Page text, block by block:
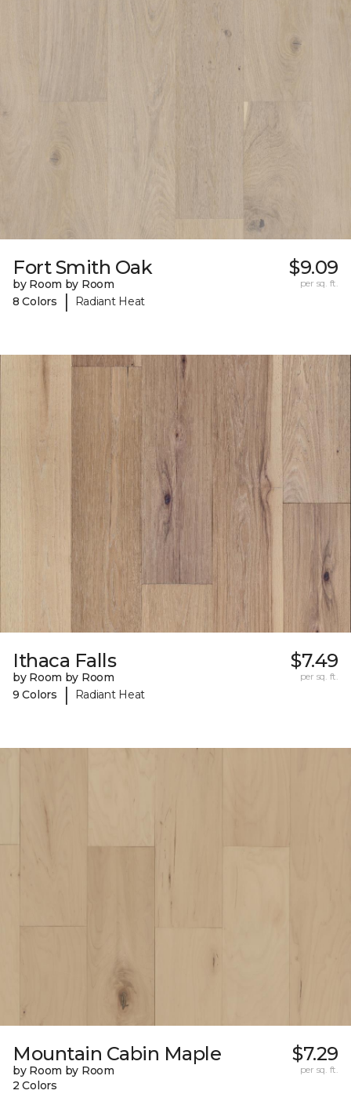
Fort Smith Oak
by Room by Room
8 Colors
| Radiant Heat
$9.09
per sq. ft.
Ithaca Falls
by Room by Room
9 Colors
| Radiant Heat
$7.49
per sq. ft.
Mountain Cabin Maple
by Room by Room
2 Colors
$7.29
per sq. ft.